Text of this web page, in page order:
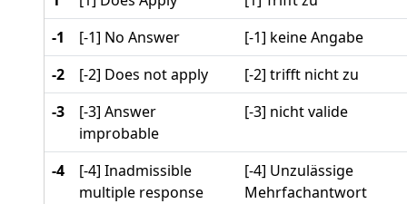
-1
[-1] No Answer
[-1] keine Angabe
-2
[-2] Does not apply
[-2] trifft nicht zu
-3
[-3] Answer
improbable
[-3] nicht valide
-4
[-4] Inadmissible
multiple response
[-4] Unzulässige
Mehrfachantwort